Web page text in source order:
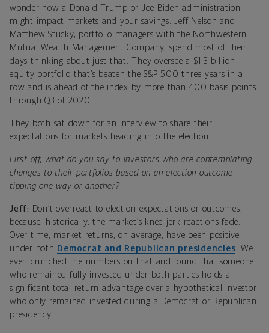
wonder how a Donald Trump or Joe Biden administration
might impact markets and your savings. Jeff Nelson and
Matthew Stucky, portfolio managers with the Northwestern
Mutual Wealth Management Company, spend most of their
days thinking about just that. They oversee a $1.3 billion
equity portfolio that’s beaten the S&P 500 three years in a
row and is ahead of the index by more than 400 basis points
through Q3 of 2020.
They both sat down for an interview to share their
expectations for markets heading into the election.
First off, what do you say to investors who are contemplating
changes to their portfolios based on an election outcome
tipping one way or another?
Jeff: Don’t overreact to election expectations or outcomes,
because, historically, the market’s knee-jerk reactions fade.
Over time, market returns, on average, have been positive
under both Democrat and Republican presidencies . We
even crunched the numbers on that and found that someone
who remained fully invested under both parties holds a
significant total return advantage over a hypothetical investor
who only remained invested during a Democrat or Republican
presidency.